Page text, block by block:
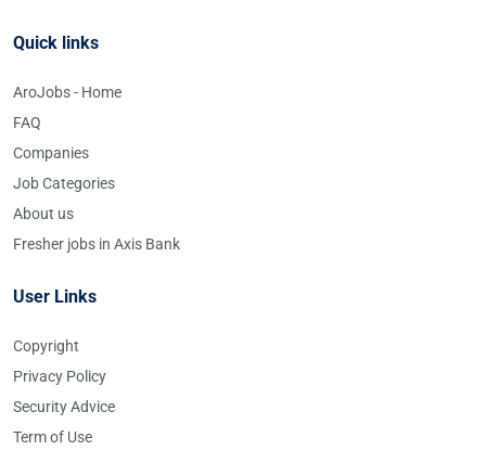
Quick links
AroJobs - Home
FAQ
Companies
Job Categories
About us
Fresher jobs in Axis Bank
User Links
Copyright
Privacy Policy
Security Advice
Term of Use